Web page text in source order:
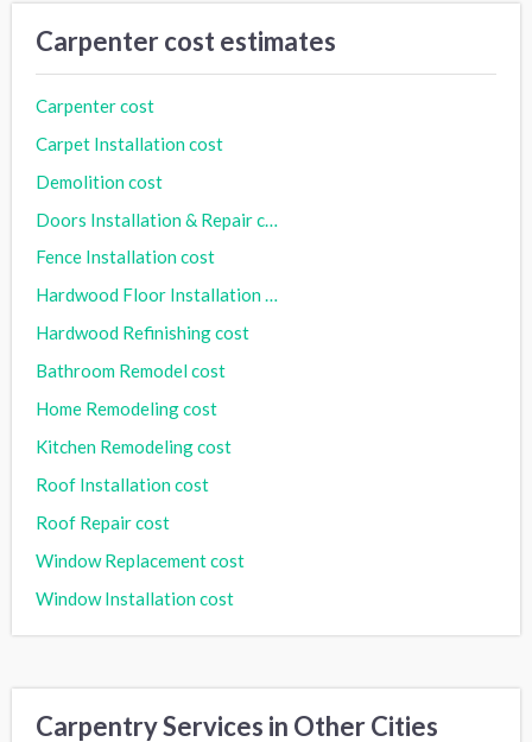
Carpenter cost estimates
Carpenter cost
Carpet Installation cost
Demolition cost
Fence Installation cost
Hardwood Floor Installation cost
Hardwood Refinishing cost
Bathroom Remodel cost
Home Remodeling cost
Kitchen Remodeling cost
Roof Installation cost
Roof Repair cost
Window Replacement cost
Window Installation cost
Carpentry Services in Other Cities